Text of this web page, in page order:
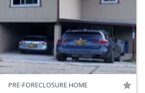
PRE-FORECLOSURE HOME